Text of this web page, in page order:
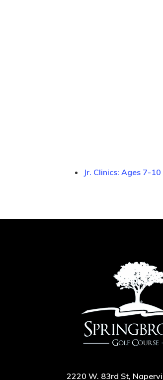
Jr. Clinics: Ages 7-10
2220 W. 83rd St,